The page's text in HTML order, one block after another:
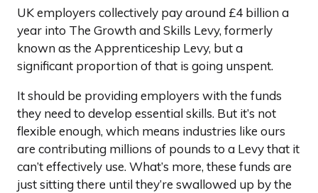
UK employers collectively pay around £4 billion a
year into The Growth and Skills Levy, formerly
known as the Apprenticeship Levy, but a
significant proportion of that is going unspent.
It should be providing employers with the funds
they need to develop essential skills. But it’s not
flexible enough, which means industries like ours
are contributing millions of pounds to a Levy that it
can’t effectively use. What’s more, these funds are
just sitting there until they’re swallowed up by the